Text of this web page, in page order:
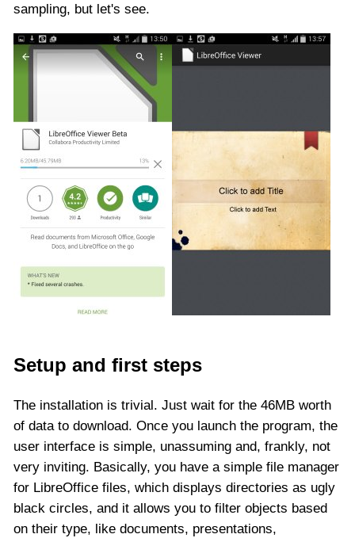
sampling, but let's see.
Setup and first steps
The installation is trivial. Just wait for the 46MB worth
of data to download. Once you launch the program, the
user interface is simple, unassuming and, frankly, not
very inviting. Basically, you have a simple file manager
for LibreOffice files, which displays directories as ugly
black circles, and it allows you to filter objects based
on their type, like documents, presentations,